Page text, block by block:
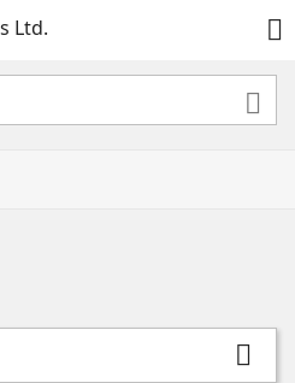


